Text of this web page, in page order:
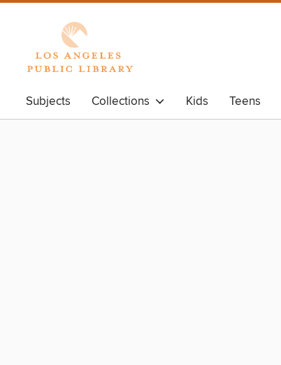
Subjects Collections Kids Teens